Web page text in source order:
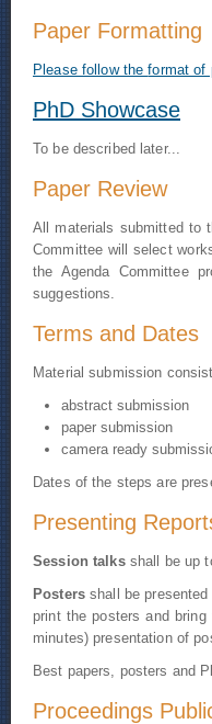
Paper Formatting
Please follow theformat of
PhD Showcase
To be described later...
Paper Review
All materials submitted to
Committee will select
the Agenda Committee
suggestions.
Terms and Dates
Material submission
abstract submission
paper submission
camera ready
Dates of the steps are
Presenting
Session talksshall be up
Postersshall be
print the posters and
minutes) presentation of
Best papers, posters and
Proceedings